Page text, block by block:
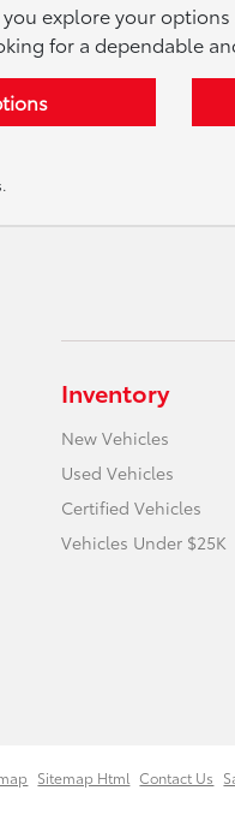
explore your
for a dependable
Inventory
New Vehicles
Used Vehicles
Certified Vehicles
Vehicles Under $25K
Sitemap Html Contact Us